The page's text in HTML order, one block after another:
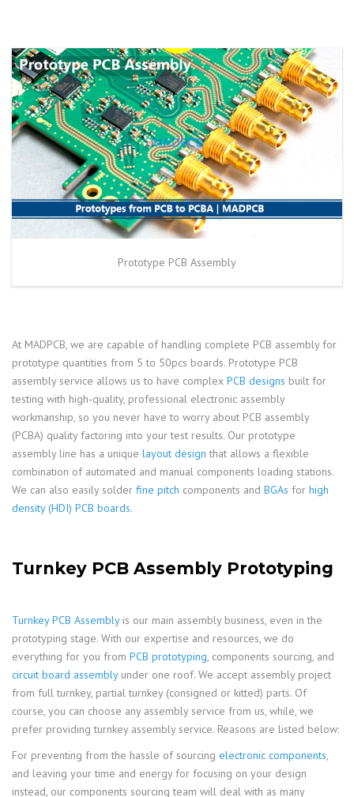
Prototype PCB Assembly
At MADPCB, we are capable of handling complete PCB assembly for
prototype quantities from 5 to 50pcs boards. Prototype PCB
assembly service allows us to have complex PCB designs built for
testing with high-quality, professional electronic assembly
workmanship, so you never have to worry about PCB assembly
(PCBA) quality factoring into your test results. Our prototype
assembly line has a unique layout design that allows a flexible
combination of automated and manual components loading stations.
We can also easily solder fine pitch components and BGAs for high
density (HDI) PCB boards.
Turnkey PCB Assembly Prototyping
Turnkey PCB Assemblyis our main assembly business, even in the
prototyping stage. With our expertise and resources, we do
everything for you from PCB prototyping , components sourcing, and
circuit board assemblyunder one roof. We accept assembly project
from full turnkey, partial turnkey (consigned or kitted) parts. Of
course, you can choose any assembly service from us, while, we
prefer providing turnkey assembly service. Reasons are listed below:
For preventing from the hassle of sourcing electronic components
and leaving your time and energy for focusing on your design
instead, our components sourcing team will deal with as many